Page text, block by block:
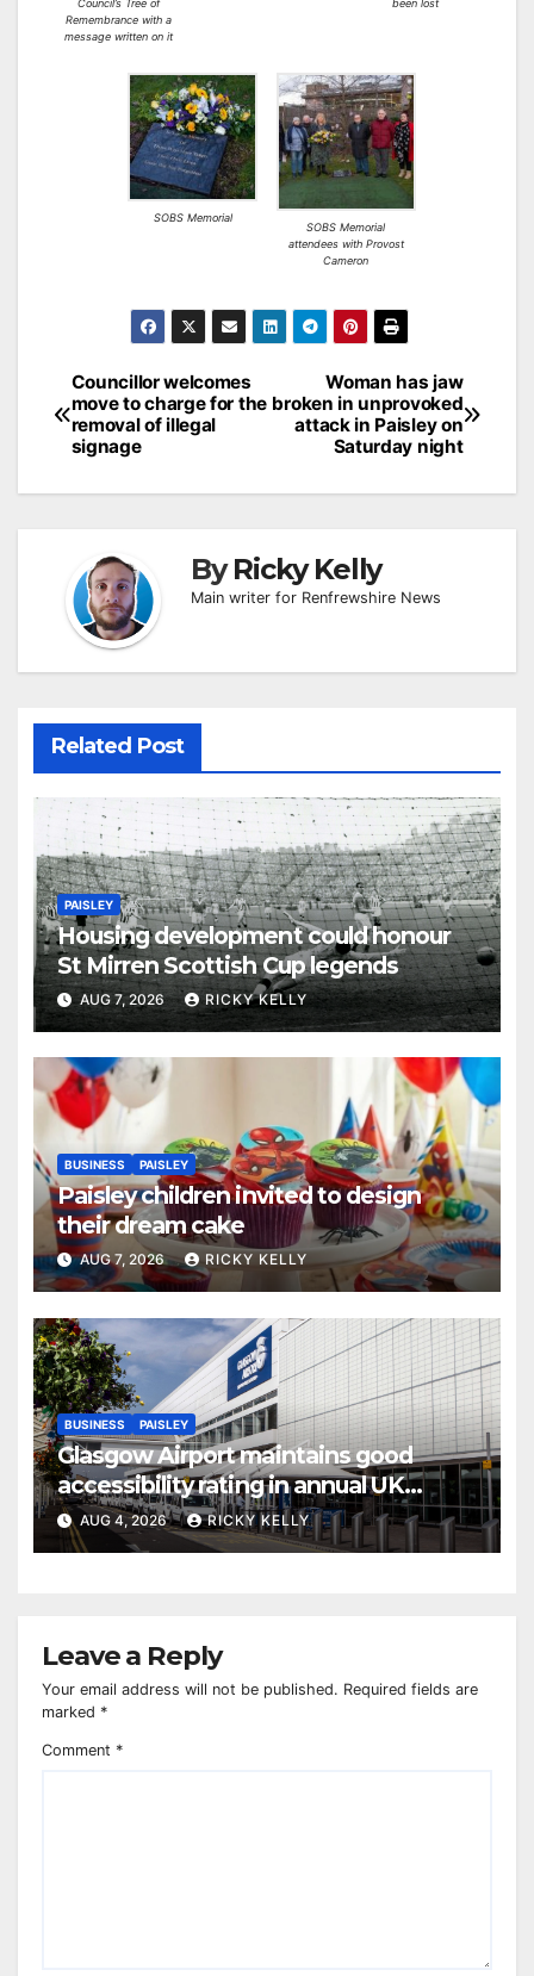
Council’s Tree of
Remembrance with a
message written on it
been lost
SOBS Memorial
SOBS Memorial
attendees with Provost
Cameron
Post
navigation
Woman has jaw
broken in unprovoked
attack in Paisley on
Saturday night
Councillor welcomes
move to charge for the
removal of illegal
signage
ByRicky Kelly
Main writer for Renfrewshire News
Related Post
PAISLEY
Housing development could honour
St Mirren Scottish Cup legends
AUG 7, 2026 RICKY KELLY
BUSINESS PAISLEY
Paisley children invited to design
their dream cake
AUG 7, 2026 RICKY KELLY
BUSINESS PAISLEY
Glasgow Airport maintains good
accessibility rating in annual UK
report
AUG 4, 2026 RICKY KELLY
Leave a Reply
Your email address will not be published. Required fields are
marked *
Comment *